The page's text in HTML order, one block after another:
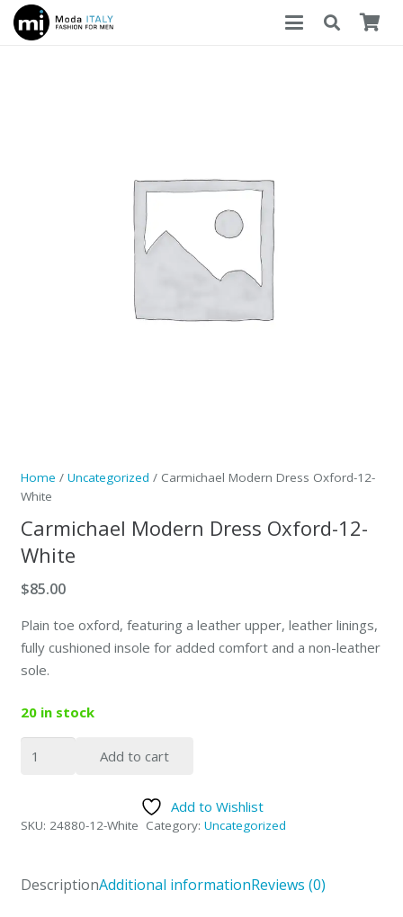
Home / Uncategorized / Carmichael Modern Dress Oxford-12-
White
Carmichael Modern Dress Oxford-12-
White
$85.00
Plain toe oxford, featuring a leather upper, leather linings,
fully cushioned insole for added comfort and a non-leather
sole.
20 in stock
quantity
Add to cart
Add to Wishlist
SKU: 24880-12-White Category: Uncategorized
DescriptionAdditional informationReviews (0)